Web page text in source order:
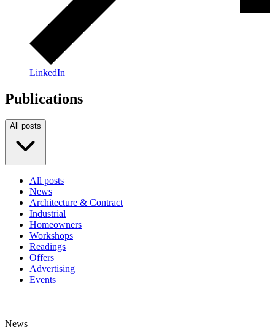
LinkedIn
Publications
All posts
All posts
News
Architecture & Contract
Industrial
Homeowners
Workshops
Readings
Offers
Advertising
Events
News